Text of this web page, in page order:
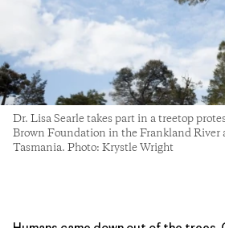
Dr. Lisa Searle takes part in a treetop
Brown Foundation in the Frankland River
Tasmania. Photo: Krystle Wright